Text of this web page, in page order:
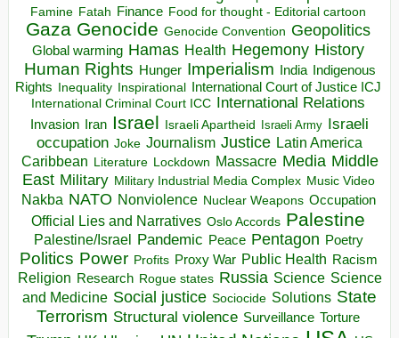
Famine Fatah Finance Food for thought - Editorial cartoon
Gaza Genocide Genocide Convention Geopolitics
Global warming Hamas Health Hegemony History
Human Rights Hunger Imperialism India Indigenous
Rights Inequality Inspirational
International Court of Justice ICJ
International Criminal Court ICC International Relations
Invasion Iran Israel Israeli Apartheid Israeli Army Israeli
occupation Joke Journalism Justice Latin America
Caribbean Literature Lockdown Massacre Media Middle
East Military Military Industrial Media Complex Music Video
Nakba NATO Nonviolence Nuclear Weapons Occupation
Official Lies and Narratives Oslo Accords Palestine
Palestine/Israel Pandemic Peace Pentagon Poetry
Politics Power Profits Proxy War Public Health Racism
Religion Research Rogue states Russia Science Science
and Medicine Social justice Sociocide Solutions State
Terrorism Structural violence Surveillance Torture